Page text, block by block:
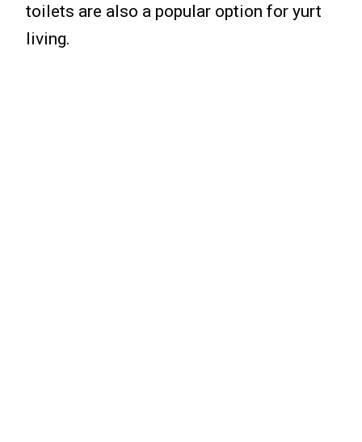
toilets are also a popular option for yurt
living.